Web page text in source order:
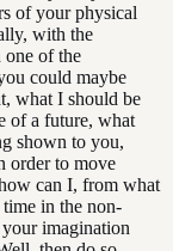
of your physical
with the
of the
could maybe
what I should be
of a future, what
shown to you,
order to move
can I, from what
in the non-
imagination